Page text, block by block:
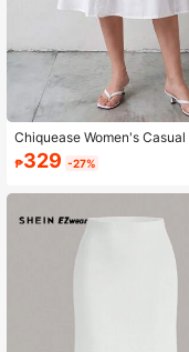
Chiquease Women's
olor Flowy Hem Skirt,
hite Modest
₱329 -27%